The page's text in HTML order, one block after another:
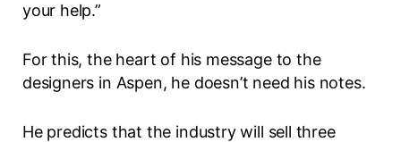
your help.”
For this, the heart of his message to the
designers in Aspen, he doesn’t need his notes.
He predicts that the industry will sell three